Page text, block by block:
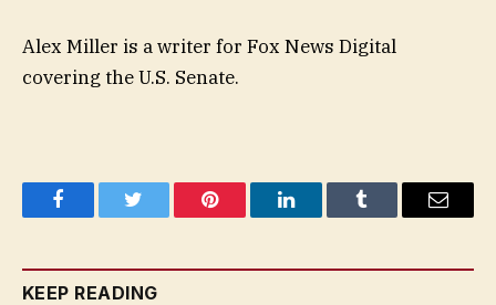
Alex Miller is a writer for Fox News Digital
covering the U.S. Senate.
FacebookTwitter Pinterest LinkedInTumblr Email
KEEP READING